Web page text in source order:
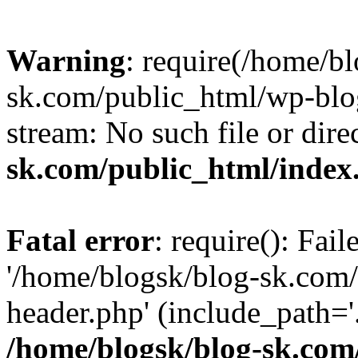
Warning: require(/home/
sk.com/public_html/wp-
stream: No such file or
sk.com/public_html/
Fatal error: require():
'/home/blogsk/blog-
header.php'
/home/blogsk/blog-